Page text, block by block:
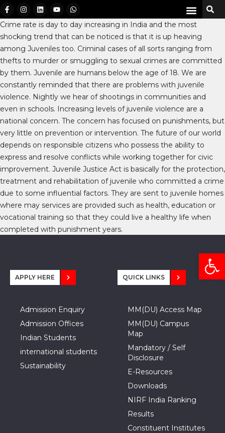
Crime rate is day to day increasing in India and the most
shocking trend that can be noticed is that it is up heaving
among Juveniles too. Criminal cases of all sorts ranging from
thefts to murder or smuggling to sexual crimes are committed
by them. Juvenile are humans below the age of 18. We are
constantly reminded that there are problems with juvenile
violence. Nightly we hear of shootings in communities and
even in schools. Increasing levels of juvenile violence are a
national concern. The concern has focused on punishments, but
very little on prevention or intervention. The future of our world
depends on responsible citizens who possess the ability to
express and resolve conflicts while working together for civic
improvement. Juvenile Justice Act is basically for the protection,
treatment and rehabilitation of juvenile who committed a crime
due to some influential factors. They are sent to juvenile homes
where may services are provided such as health, education or
vocational training so that they could live a healthy life when
completed with punishment years.
APPLY HERE
Admission Enquiry
Admission Offices
Indian Students
international students
Sustainability
QUICK LINKS
MM(DU) Access Map
MM(DU) Campus
Map
Mandatory / Self
Disclosure
E-Resources
Downloads
NIRF India Ranking
Results
Constituent Institutes